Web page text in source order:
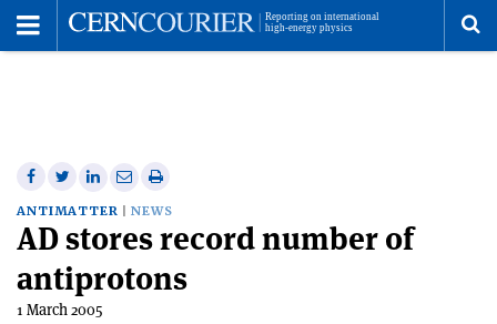
Share
on
Facebook
Share
on
Twitter
Share
on
Linkedin
Share
via
email
Print
this
article
ANTIMATTER NEWS
AD stores record number of
antiprotons
1 March 2005